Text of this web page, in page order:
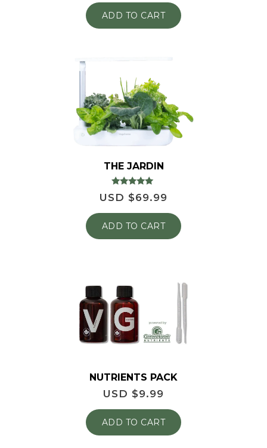
ADD TO CART
THE JARDIN
Rated
4.86
USD $69.99
ADD TO CART
NUTRIENTS PACK
USD $9.99
ADD TO CART